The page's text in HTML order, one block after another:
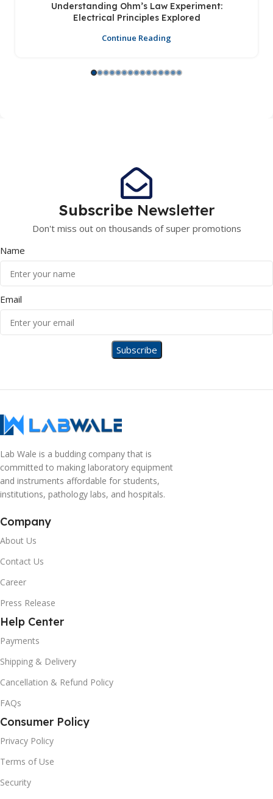
Understanding Ohm’s Law Experiment:
Electrical Principles Explored
Continue Reading
Subscribe Newsletter
Don't miss out on thousands of super promotions
Name
Email
Lab Wale is a budding company that is
committed to making laboratory equipment
and instruments affordable for students,
institutions, pathology labs, and hospitals.
Company
About Us
Contact Us
Career
Press Release
Help Center
Payments
Shipping & Delivery
Cancellation & Refund Policy
FAQs
Consumer Policy
Privacy Policy
Terms of Use
Security